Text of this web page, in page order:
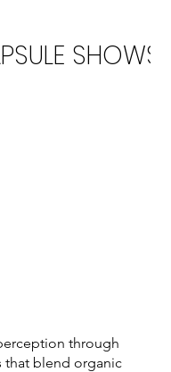
SHOWS
through
that blend organic